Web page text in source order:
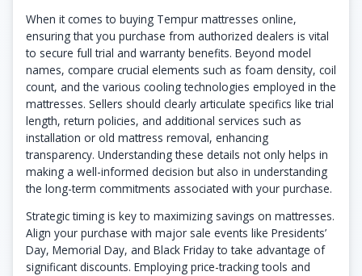
When it comes to buying Tempur mattresses online,
ensuring that you purchase from authorized dealers is vital
to secure full trial and warranty benefits. Beyond model
names, compare crucial elements such as foam density, coil
count, and the various cooling technologies employed in the
mattresses. Sellers should clearly articulate specifics like trial
length, return policies, and additional services such as
installation or old mattress removal, enhancing
transparency. Understanding these details not only helps in
making a well-informed decision but also in understanding
the long-term commitments associated with your purchase.
Strategic timing is key to maximizing savings on mattresses.
Align your purchase with major sale events like Presidents’
Day, Memorial Day, and Black Friday to take advantage of
significant discounts. Employing price-tracking tools and